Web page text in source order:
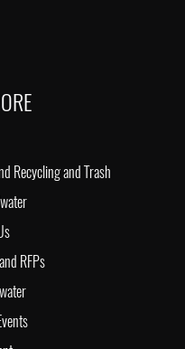
Recycling and Trash
RFPs